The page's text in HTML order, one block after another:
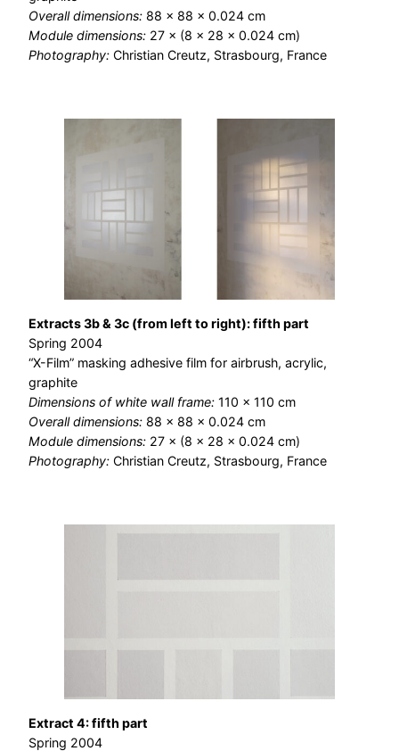
Overall dimensions: 88 × 88 × 0.024 cm
Module dimensions: 27 × (8 × 28 × 0.024 cm)
Photography: Christian Creutz, Strasbourg, France
Extracts 3b & 3c (from left to right): fifth part
Spring 2004
“X-Film” masking adhesive film for airbrush, acrylic,
graphite
Dimensions of white wall frame: 110 × 110 cm
Overall dimensions: 88 × 88 × 0.024 cm
Module dimensions: 27 × (8 × 28 × 0.024 cm)
Photography: Christian Creutz, Strasbourg, France
Extract 4: fifth part
Spring 2004